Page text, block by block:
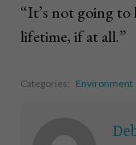
“It’s not going to
lifetime, if at all.”
Categories: Environment